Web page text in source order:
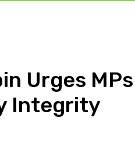
Urges
Integrity